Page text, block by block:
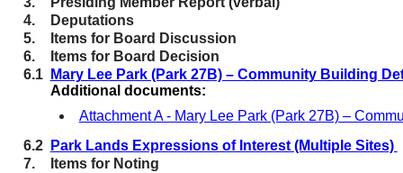
4.
Deputations
5.
Items for Board Discussion
6.
Items for Board Decision
6.1
Mary Lee Park (Park 27B) – Community Building
Additional documents:
Attachment A - Mary Lee Park (Park 27B) –
6.2
Park Lands Expressions of Interest (Multiple Sites)
7.
Items for Noting